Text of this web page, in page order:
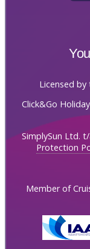
Licensed by
Click&Go
SimplySun Ltd.
Protection
Member of